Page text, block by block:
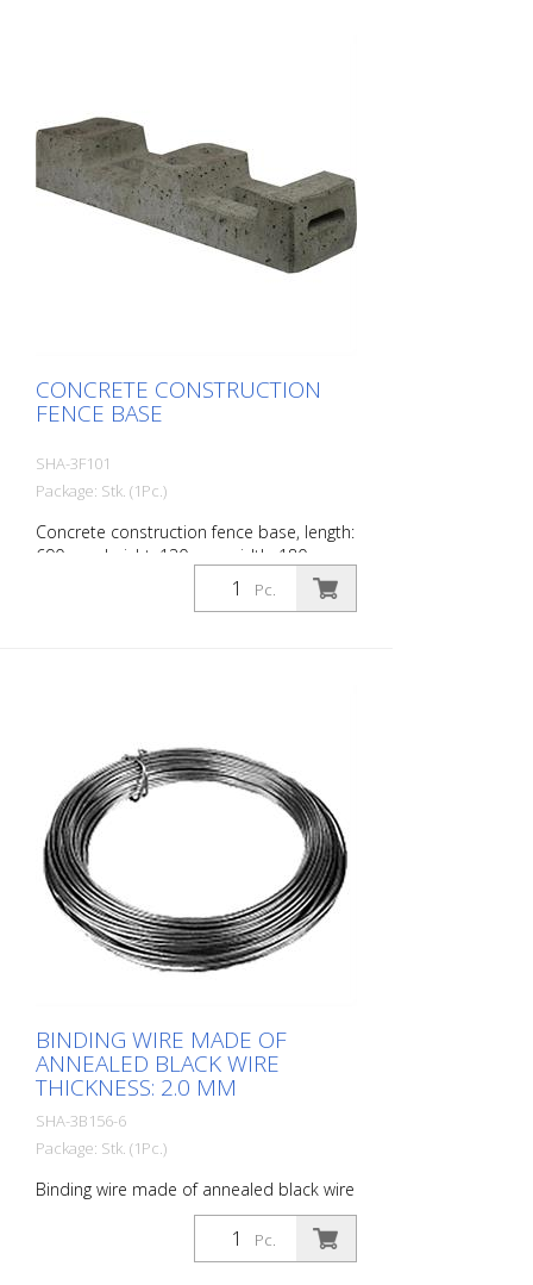
CONCRETE CONSTRUCTION
FENCE BASE
SHA-3F101
Package: Stk. (1Pc.)
Concrete construction fence base, length:
690 mm height: 130 mm width: 180 mm
with 4 holes (- Ø 42 mm) 25 kgPc.
BINDING WIRE MADE OF
ANNEALED BLACK WIRE
THICKNESS: 2.0 MM
SHA-3B156-6
Package: Stk. (1Pc.)
Binding wire made of annealed black wire
Pc.